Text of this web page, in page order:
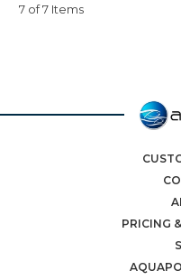
7 of 7 Items
PRICING